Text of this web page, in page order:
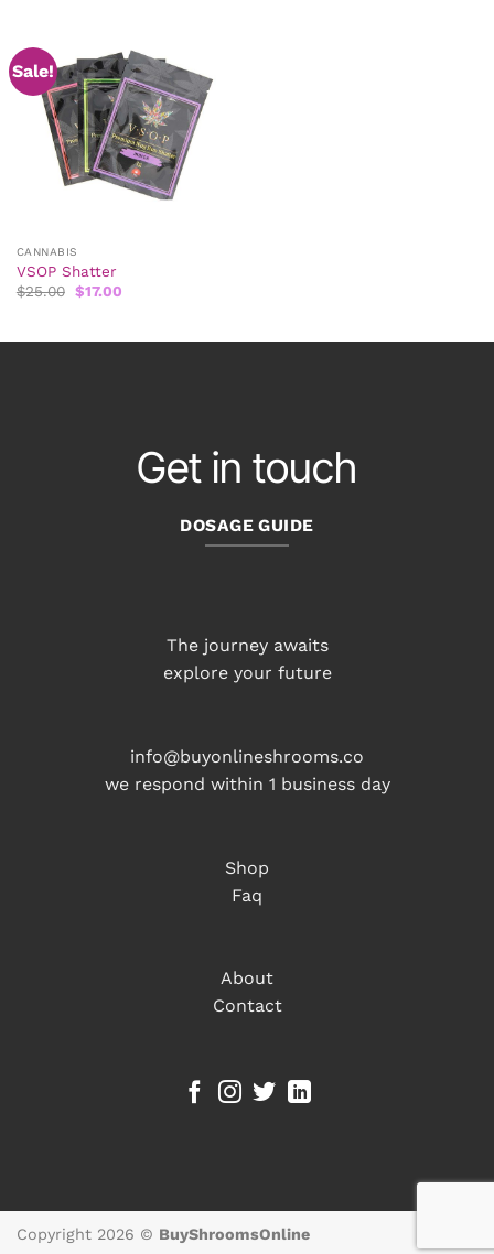
Sale!
CANNABIS
VSOP Shatter
$25.00 Original
price
$17.00Current
Get in touch
DOSAGE GUIDE
The journey awaits
explore your future
info@buyonlineshrooms.co
we respond within 1 business day
Shop
Faq
About
Contact
Copyright 2026 © BuyShroomsOnline